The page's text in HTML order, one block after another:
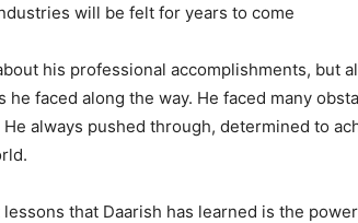
will be felt for years to come
his professional accomplishments, but
he faced along the way. He faced many
always pushed through, determined to
that Daarish has learned is the